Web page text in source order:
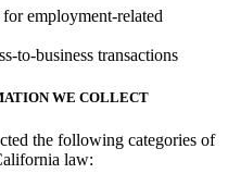
employment-related
to-business transactions
WE COLLECT
the following categories of
law: